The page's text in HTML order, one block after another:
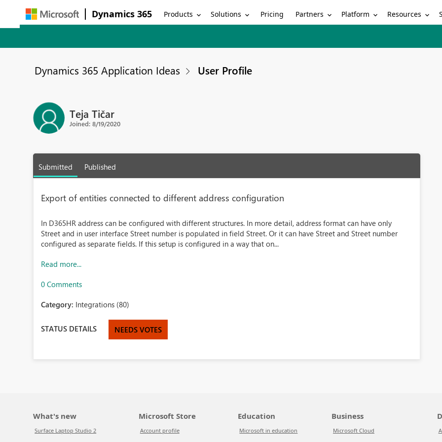
Dynamics 365 Products Solutions Pricing Partners Platform Resources
Dynamics 365 Application Ideas User Profile
Teja Tičar
Joined: 8/19/2020
Submitted Published
Export of entities connected to different address configuration
In D365HR address can be configured with different structures. In more detail, address format can have only
Street and in user interface Street number is populated in field Street. Or it can have Street and Street number
configured as separate fields. If this setup is configured in a way that on...
Read more...
0 Comments
Category: Integrations (80)
STATUS DETAILS NEEDS VOTES
What's new
Surface Laptop Studio 2
Microsoft Store
Account profile
Education
Microsoft in education
Business
Microsoft Cloud